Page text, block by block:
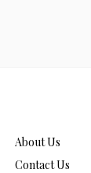
About Us
Contact Us